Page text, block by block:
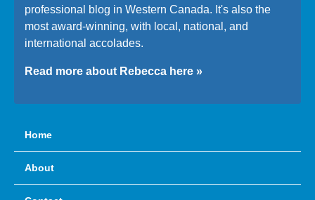
professional blog in Western Canada. It's also the
most award-winning, with local, national, and
international accolades.
Read more about Rebecca here »
Home
About